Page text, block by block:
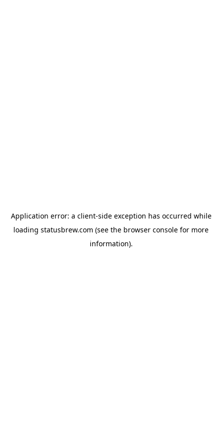
Application error: a client-side exception has occurred while
loading statusbrew.com (see the browser console for more
information).